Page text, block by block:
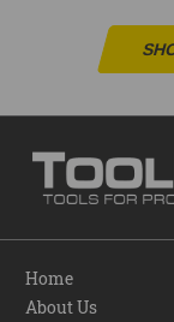
Home
About Us